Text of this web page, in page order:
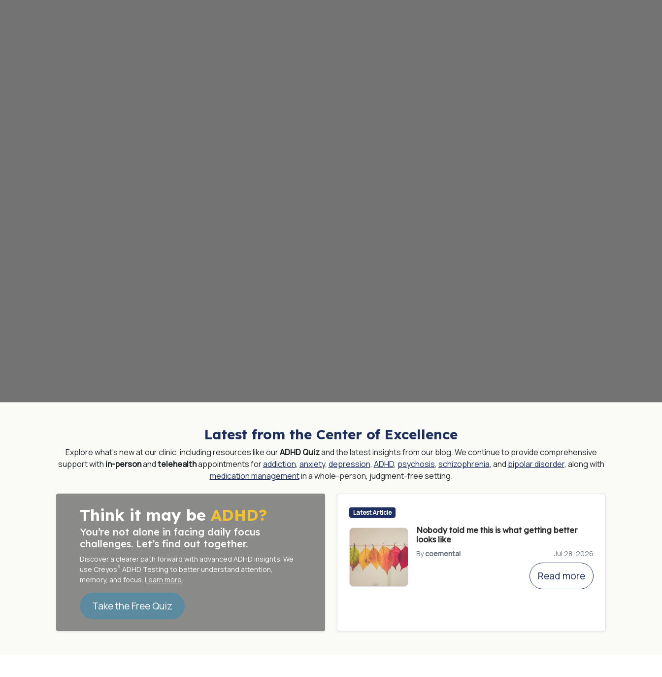
Latest from the Center of Excellence
Explore what’s new at our clinic, including resources like ourADHD Quizand the latest insights from our blog. We continue to provide comprehensive
support with in-personandtelehealthappointments foraddiction, anxiety, depression, ADHD, psychosis, schizophrenia, and bipolar disorder, along with
medication managementin a whole-person, judgment-free setting.
Think it may be ADHD?
You’re not alone in facing daily focus
challenges. Let’s find out together.
Discover a clearer path forward with advanced ADHD insights. We
use Creyos® ADHD Testing to better understand attention,
memory, and focus. Learn more
Take the Free Quiz
Latest Article
Nobody told me this is what getting better
looks like
Bycoemental Jul 28, 2026
Read more